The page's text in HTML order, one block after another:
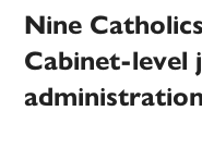
Nine
Cabinet-level
administration